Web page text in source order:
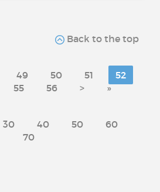
Back to the top
49 50 51
52
55 56 > »
30 40 50
60
70